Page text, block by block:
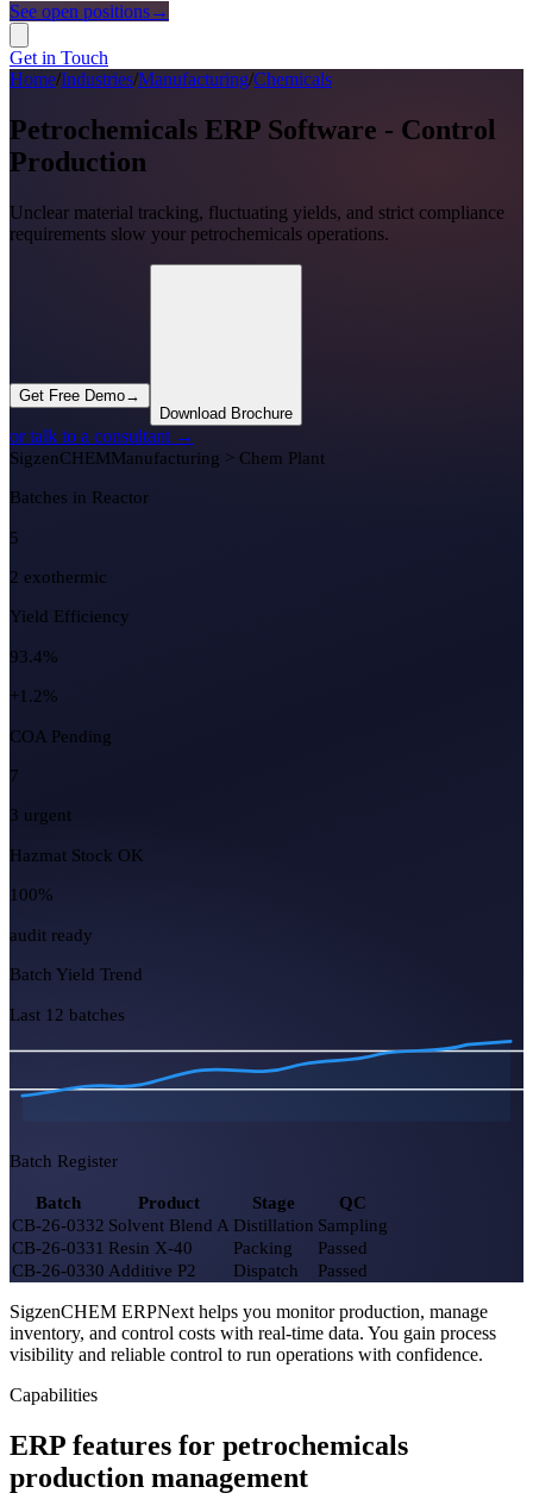
See open positions→
Get in Touch
Home/Industries/Manufacturing/Chemicals
Petrochemicals ERP Software - Control
Production
Unclear material tracking, fluctuating yields, and strict compliance
requirements slow your petrochemicals operations.
Get Free Demo→
Download Brochure
or talk to a consultant →
Sigzen
7
3 urgent
Hazmat Stock OK
100%
audit ready
Batch Yield Trend
Last 12 batches
SigzenCHEM ERPNext helps you monitor production, manage
inventory, and control costs with real-time data. You gain process
visibility and reliable control to run operations with confidence.
Capabilities
ERP features for petrochemicals
production management